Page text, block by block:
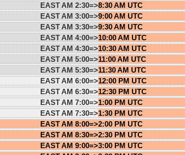
EAST AM 2:30=>8:30 AM UTC
EAST AM 3:00=>9:00 AM UTC
EAST AM 3:30=>9:30 AM UTC
EAST AM 4:00=>10:00 AM UTC
EAST AM 4:30=>10:30 AM UTC
EAST AM 5:00=>11:00 AM UTC
EAST AM 5:30=>11:30 AM UTC
EAST AM 6:00=>12:00 PM UTC
EAST AM 6:30=>12:30 PM UTC
EAST AM 7:00=>1:00 PM UTC
EAST AM 7:30=>1:30 PM UTC
EAST AM 8:00=>2:00 PM UTC
EAST AM 8:30=>2:30 PM UTC
EAST AM 9:00=>3:00 PM UTC